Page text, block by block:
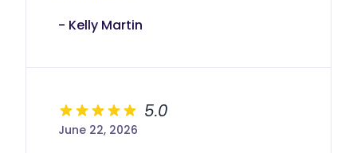
- Kelly Martin
5.0
June 22, 2026